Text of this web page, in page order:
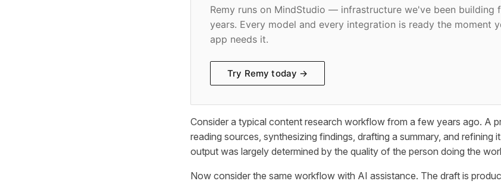
Remy runs on MindStudio — infrastructure we've been building
years. Every model and every integration is ready the moment
app needs it.
Try Remy today →
Consider a typical content research workflow from a few years ago. A
reading sources, synthesizing findings, drafting a summary, and refining
output was largely determined by the quality of the person doing the
Now consider the same workflow with AI assistance. The draft is